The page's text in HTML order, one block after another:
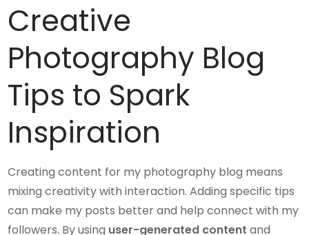
Creative
Photography Blog
Tips to Spark
Inspiration
Creating content for my photography blog means
mixing creativity with interaction. Adding specific tips
can make my posts better and help connect with my
followers. By using user-generated content and